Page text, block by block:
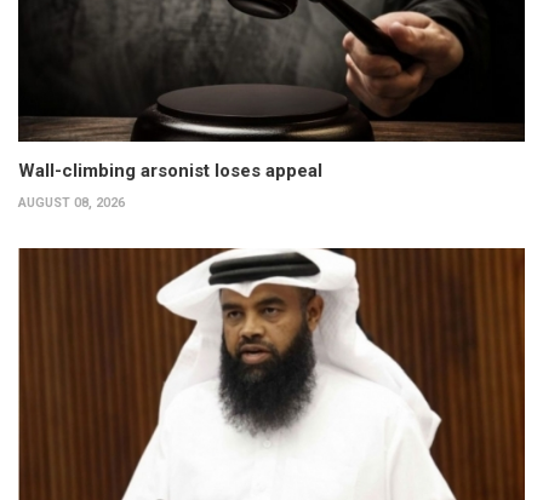
Wall-climbing arsonist loses appeal
AUGUST 08, 2026